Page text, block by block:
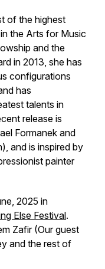
of the highest
the Arts for Music
and the
in 2013, she has
configurations
has
talents in
release is
Formanek and
and is inspired by
painter
2025 in
Else Festival.
Zafir (Our guest
and the rest of